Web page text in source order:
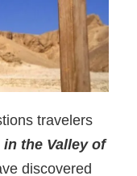
travelers
the Valley of
discovered